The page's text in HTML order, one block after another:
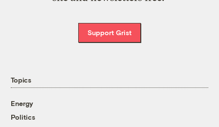
Support Grist
Topics
Energy
Politics